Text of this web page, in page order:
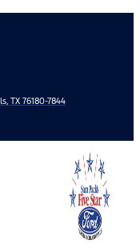
TX 76180-7844